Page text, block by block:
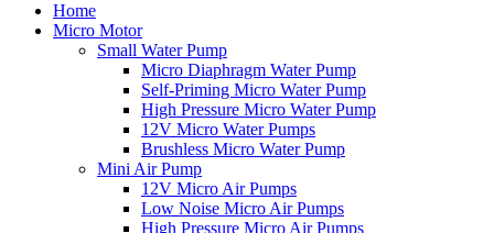
Home
Micro Motor
Small Water Pump
Micro Diaphragm Water Pump
Self-Priming Micro Water Pump
High Pressure Micro Water Pump
12V Micro Water Pumps
Brushless Micro Water Pump
Mini Air Pump
12V Micro Air Pumps
Low Noise Micro Air Pumps
High Pressure Micro Air Pumps